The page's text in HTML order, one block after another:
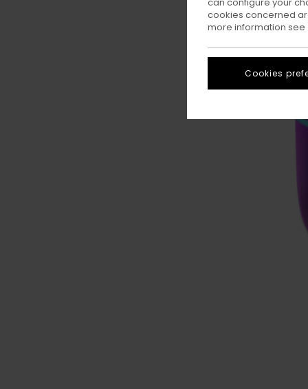
cookies concerned
more information see
Cookies